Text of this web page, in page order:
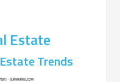
Estate
Trends